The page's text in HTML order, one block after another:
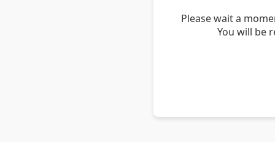
Please wait a
You will be